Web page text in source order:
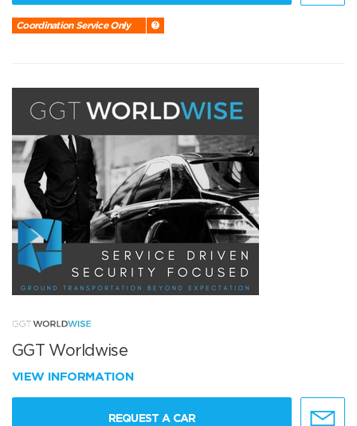
Coordination Service Only
GGT Worldwise
VIEW INFORMATION
REQUEST A CAR